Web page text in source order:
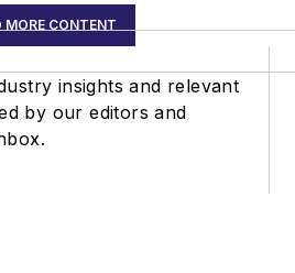
MORE CONTENT
insights and relevant
by our editors and